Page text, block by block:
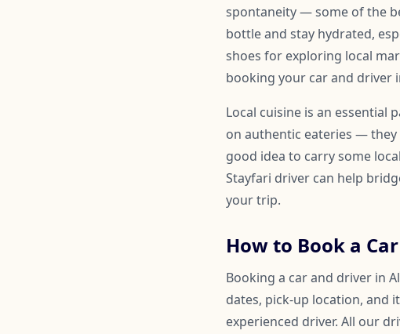
spontaneity — some of the
bottle and stay hydrated,
shoes for exploring local
booking your car and driver
Local cuisine is an essential
on authentic eateries —
good idea to carry some
Stayfari driver can help
your trip.
How to Book a
Booking a car and driver in
dates, pick-up location, and
experienced driver. All our